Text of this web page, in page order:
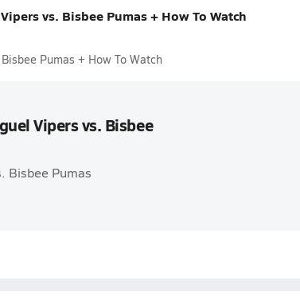
vs. Bisbee Pumas + How To Watch
Pumas + How To Watch
Vipers vs. Bisbee
Bisbee Pumas